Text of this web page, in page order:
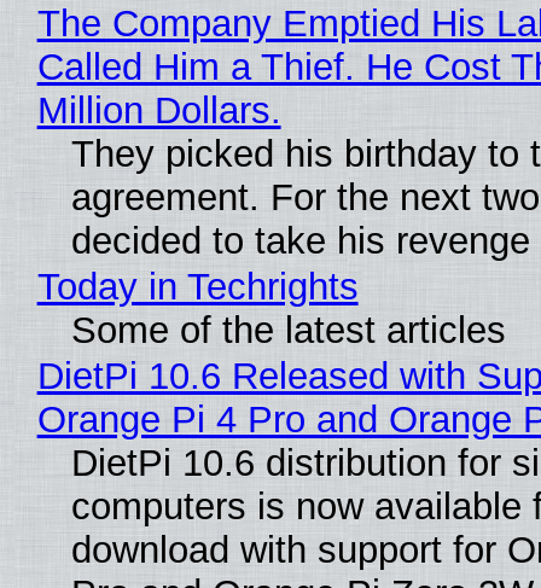
The Company Emptied His
Called Him a Thief. He Cost
Million Dollars.
They picked his birthday to
agreement. For the next
decided to take his revenge
Today in Techrights
Some of the latest articles
DietPi 10.6 Released with
Orange Pi 4 Pro and Orange
DietPi 10.6 distribution for
computers is now available
download with support for